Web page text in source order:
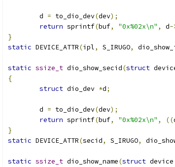
	d
= to_dio_dev(dev);
return sprintf(buf, "0x%02x\n" , d-
}
static DEVICE_ATTR(ipl, S_IRUGO,
static ssize_t dio_show_secid(struct
{
struct dio_dev *d;
	d
= to_dio_dev(dev);
return sprintf(buf, "0x%02x\n" , ((
}
static DEVICE_ATTR(secid, S_IRUGO,
static ssize_t dio_show_name(struct device